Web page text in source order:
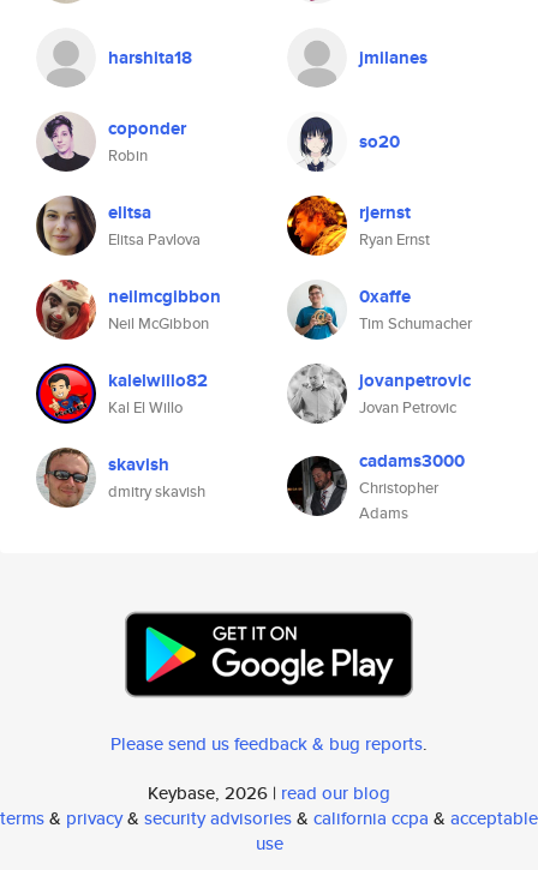
harshita18 jmilanes
coponder
Robin
so20
elitsa
Elitsa Pavlova
rjernst
Ryan Ernst
neilmcgibbon
Neil McGibbon
0xaffe
Tim Schumacher
kalelwillo82
Kal El Willo
jovanpetrovic
Jovan Petrovic
skavish
dmitry skavish
cadams3000
Christopher
Adams
Please send us feedback & bug reports.
Keybase, 2026 | read our blog
terms& privacy& security advisories& california ccpa & acceptable
use